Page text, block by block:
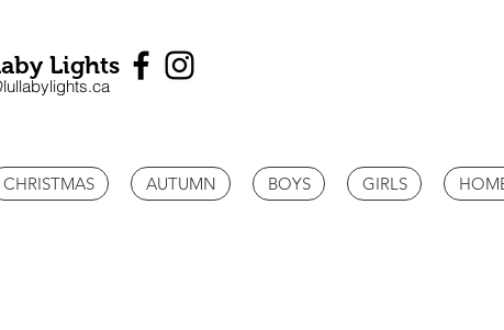
Lights
CHRISTMAS AUTUMN BOYS GIRLS